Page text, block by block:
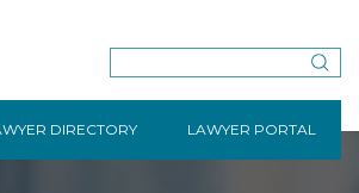
DIRECTORY LAWYER PORTAL